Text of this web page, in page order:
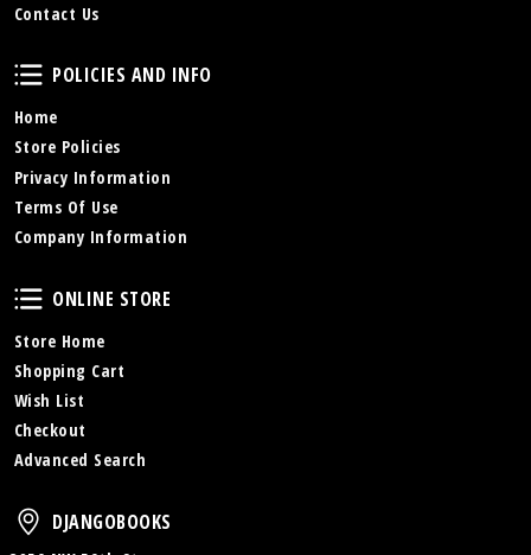
Contact Us
Policies and Info
POLICIES AND INFO
Home
Store Policies
Privacy Information
Terms Of Use
Company Information
Online Store
ONLINE STORE
Store Home
Shopping Cart
Wish List
Checkout
Advanced Search
DjangoBooks
DJANGOBOOKS